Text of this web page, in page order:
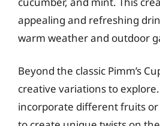
appealing and refreshing
warm weather and outdoor
Beyond the classic Pimm’s
creative variations to
incorporate different fruits